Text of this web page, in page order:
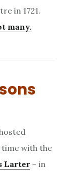
in 1721.
many.
with the
Larter– in